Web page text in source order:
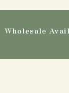
Wholesale